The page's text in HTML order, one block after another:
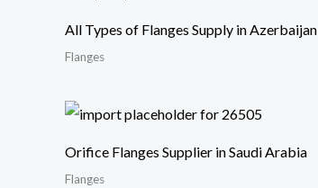
All Types of Flanges Supply in Azerbaijan
Flanges
Orifice Flanges Supplier in Saudi Arabia
Flanges